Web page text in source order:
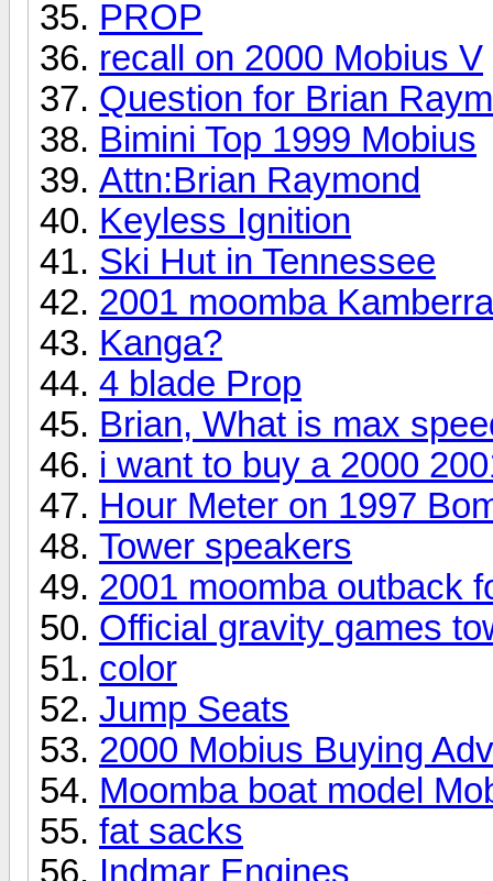
PROP
recall on 2000 Mobius V
Question for Brian
Bimini Top 1999 Mobius
Attn:Brian Raymond
Keyless Ignition
Ski Hut in Tennessee
2001 moomba Kamberra
Kanga?
4 blade Prop
Brian, What is max
i want to buy a 2000
Hour Meter on 1997
Tower speakers
2001 moomba outback
Official gravity games
color
Jump Seats
2000 Mobius Buying
Moomba boat model
fat sacks
Indmar Engines